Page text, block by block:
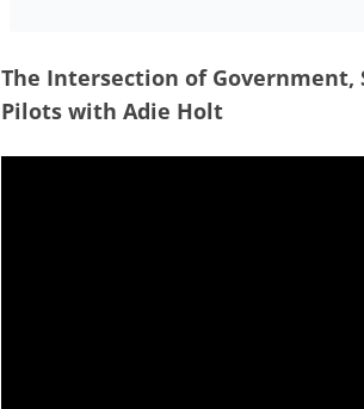
The Intersection of Government,
Pilots with Adie Holt